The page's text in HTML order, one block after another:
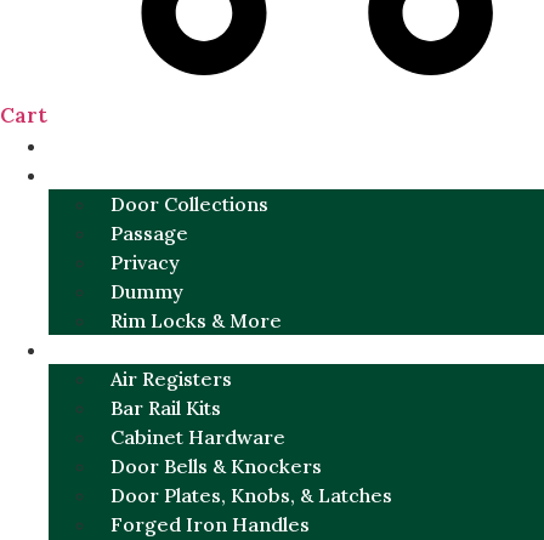
Cart
Door Collections
Passage
Privacy
Dummy
Rim Locks & More
Air Registers
Bar Rail Kits
Cabinet Hardware
Door Bells & Knockers
Door Plates, Knobs, & Latches
Forged Iron Handles